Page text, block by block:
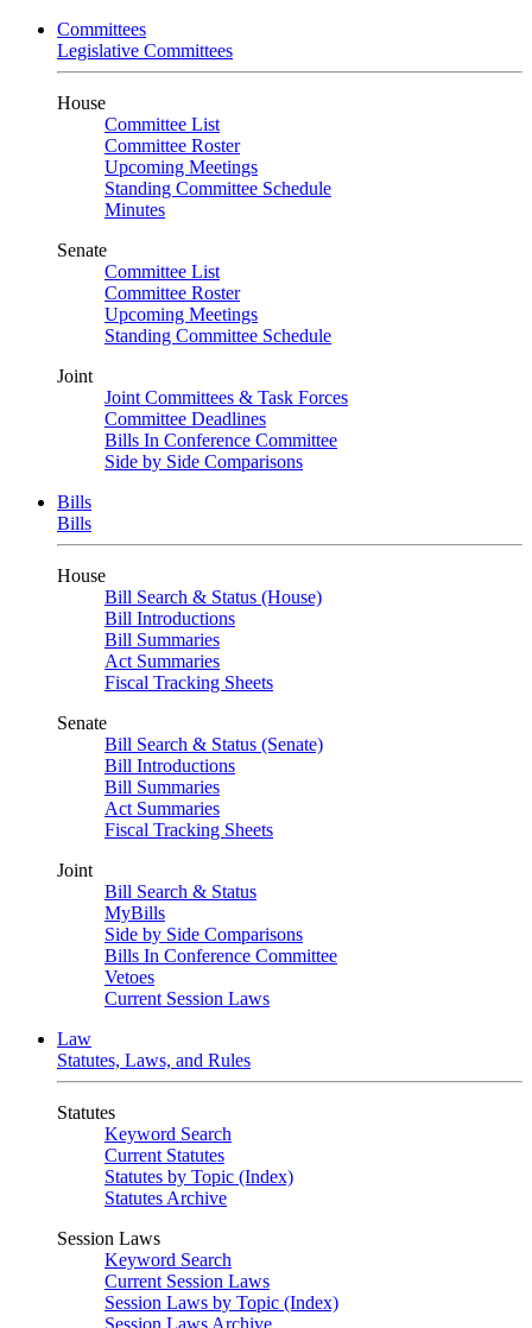
Committees
Legislative Committees
House
Committee List
Committee Roster
Upcoming Meetings
Standing Committee Schedule
Minutes
Senate
Committee List
Committee Roster
Upcoming Meetings
Standing Committee Schedule
Joint
Joint Committees & Task Forces
Committee Deadlines
Bills In Conference Committee
Side by Side Comparisons
Bills
Bills
House
Bill Search & Status (House)
Bill Introductions
Bill Summaries
Act Summaries
Fiscal Tracking Sheets
Senate
Bill Search & Status (Senate)
Bill Introductions
Bill Summaries
Act Summaries
Fiscal Tracking Sheets
Joint
Bill Search & Status
MyBills
Side by Side Comparisons
Bills In Conference Committee
Vetoes
Current Session Laws
Law
Statutes, Laws, and Rules
Statutes
Keyword Search
Current Statutes
Statutes by Topic (Index)
Statutes Archive
Session Laws
Keyword Search
Current Session Laws
Session Laws by Topic (Index)
Session Laws Archive